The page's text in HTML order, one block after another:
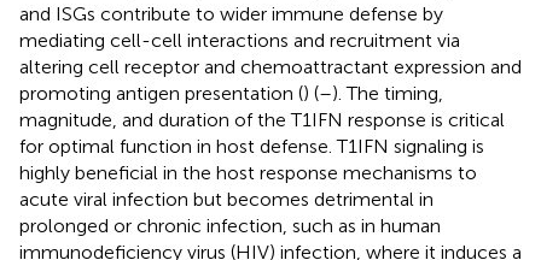
and ISGs contribute to wider immune defense by
mediating cell-cell interactions and recruitment via
altering cell receptor and chemoattractant expression and
promoting antigen presentation () (–). The timing,
magnitude, and duration of the T1IFN response is critical
for optimal function in host defense. T1IFN signaling is
highly beneficial in the host response mechanisms to
acute viral infection but becomes detrimental in
prolonged or chronic infection, such as in human
immunodeficiency virus (HIV) infection, where it induces a